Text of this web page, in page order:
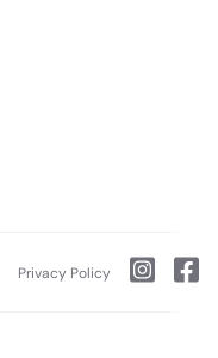
Privacy Policy